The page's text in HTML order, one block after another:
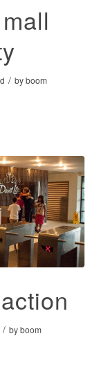
/ byboom
/ byboom